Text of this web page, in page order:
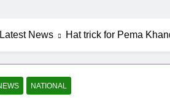
Latest News Hat trick for Pema
NATIONAL